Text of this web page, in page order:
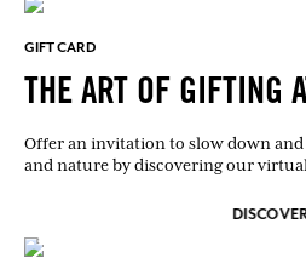
GIFT CARD
THE ART OF GIFTING
Offer an invitation to slow down
and nature by discovering our